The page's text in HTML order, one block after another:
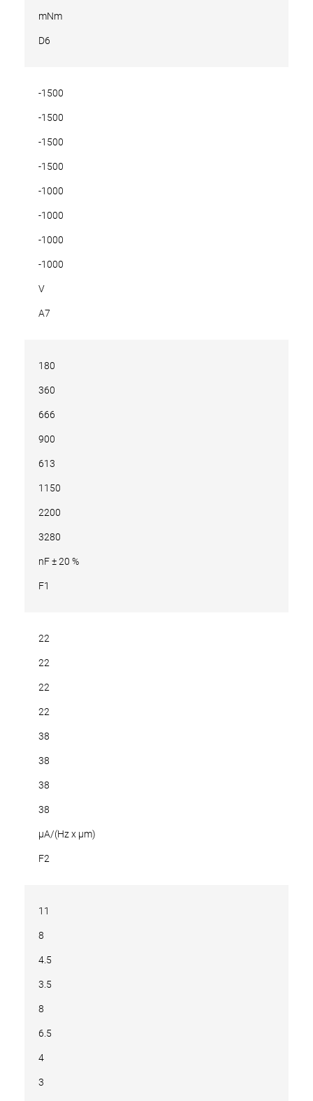
mNm
D6
-1500
-1500
-1500
-1500
-1000
-1000
-1000
-1000
V
A7
180
360
666
900
613
1150
2200
3280
nF ± 20 %
F1
22
22
22
22
38
38
38
38
µA/(Hz x µm)
F2
11
8
4.5
3.5
8
6.5
4
3